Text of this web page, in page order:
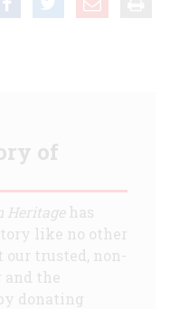
of
Heritagehas
like no other
our trusted, non-
the
donating